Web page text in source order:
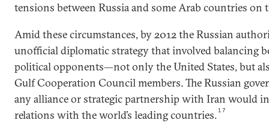
tensions between Russia and some Arab countries on
Amid these circumstances, by 2012 the Russian
unofficial diplomatic strategy that involved balancing
political opponents—not only the United States, but
Gulf Cooperation Council members. The Russian
any alliance or strategic partnership with Iran would
relations with the world’s leading countries.17